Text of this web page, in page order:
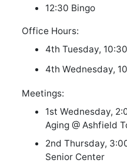
12:30 Bingo
Office Hours:
4th Tuesday,
4th Wednesday,
Meetings:
1st Wednesday,
Aging @ Ashfield
2nd Thursday,
Senior Center